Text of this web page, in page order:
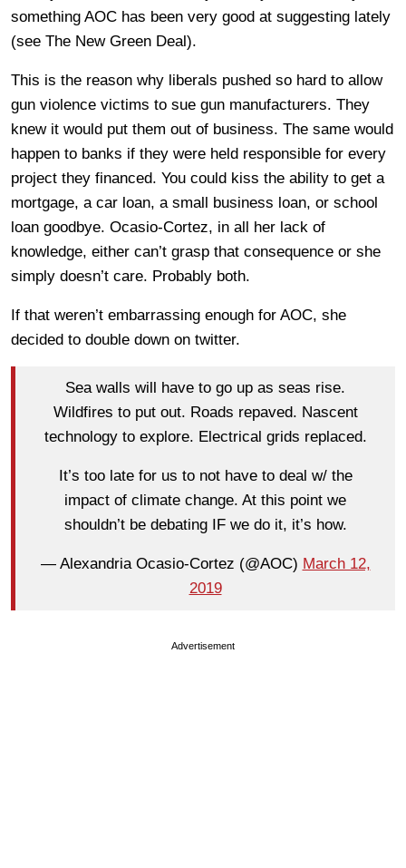
something AOC has been very good at suggesting lately
(see The New Green Deal).
This is the reason why liberals pushed so hard to allow
gun violence victims to sue gun manufacturers. They
knew it would put them out of business. The same would
happen to banks if they were held responsible for every
project they financed. You could kiss the ability to get a
mortgage, a car loan, a small business loan, or school
loan goodbye. Ocasio-Cortez, in all her lack of
knowledge, either can’t grasp that consequence or she
simply doesn’t care. Probably both.
If that weren’t embarrassing enough for AOC, she
decided to double down on twitter.
Sea walls will have to go up as seas rise.
Wildfires to put out. Roads repaved. Nascent
technology to explore. Electrical grids replaced.
It’s too late for us to not have to deal w/ the
impact of climate change. At this point we
shouldn’t be debating IF we do it, it’s how.
— Alexandria Ocasio-Cortez (@AOC) March 12,
2019
Advertisement